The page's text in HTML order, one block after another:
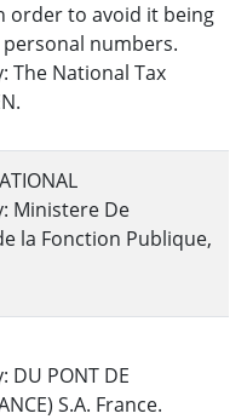
order to avoid it being
numbers.
The National Tax
Ministere De
la Fonction Publique,
DU PONT DE
S.A. France.